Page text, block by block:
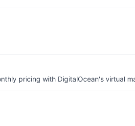
pricing with DigitalOcean's virtual